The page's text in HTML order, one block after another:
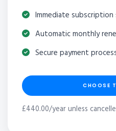
Immediate subscription
Automatic monthly
Secure payment
CHOOSE
£440.00/year unless